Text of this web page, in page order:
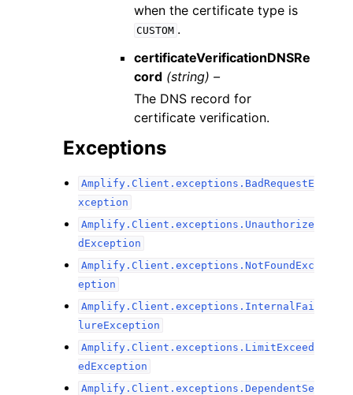
when the certificate type is
CUSTOM .
certificateVerificationDNSRe
cord (string) –
The DNS record for
certificate verification.
Exceptions
Amplify.Client.exceptions.BadRequestE
xception
Amplify.Client.exceptions.Unauthorize
dException
Amplify.Client.exceptions.NotFoundExc
eption
Amplify.Client.exceptions.InternalFai
lureException
Amplify.Client.exceptions.LimitExceed
edException
Amplify.Client.exceptions.DependentSe